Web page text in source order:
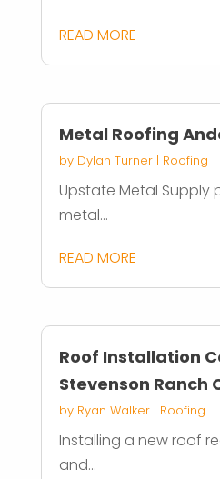
READ MORE
Metal Roofing
by Dylan Turner| Roofing
Upstate Metal Supply
metal...
READ MORE
Roof Installation
Stevenson Ranch
by Ryan Walker| Roofing
Installing a new roof
and...